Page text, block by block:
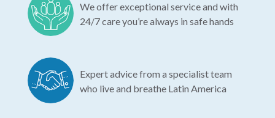
We offer exceptional service and with
24/7 care you’re always in safe hands
Expert advice from a specialist team
who live and breathe Latin America